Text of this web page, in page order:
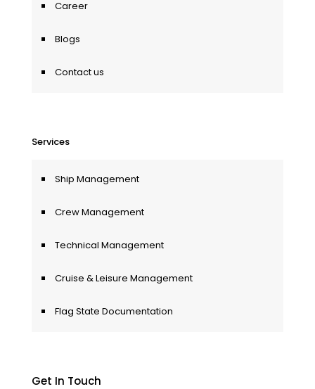
Career
Blogs
Contact us
Services
Ship Management
Crew Management
Technical Management
Cruise & Leisure Management
Flag State Documentation
Get In Touch